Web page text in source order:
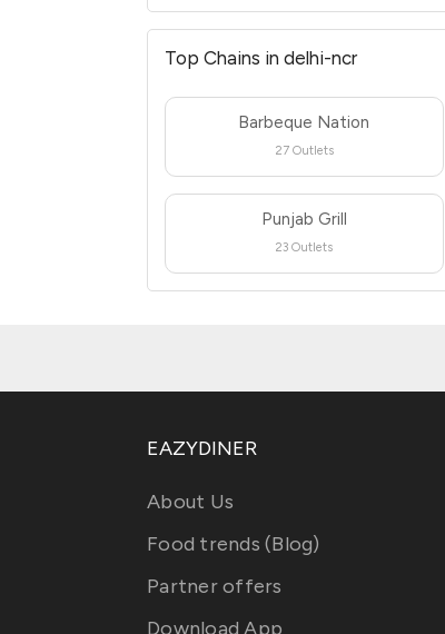
Top Chains in delhi-ncr
Barbeque Nation
27 Outlets
Punjab Grill
23 Outlets
EAZYDINER
About Us
Food trends (Blog)
Partner offers
Download App